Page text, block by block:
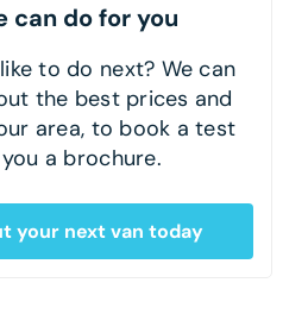
can do for you
to do next? We can
the best prices and
area, to book a test
a brochure.
your next van today